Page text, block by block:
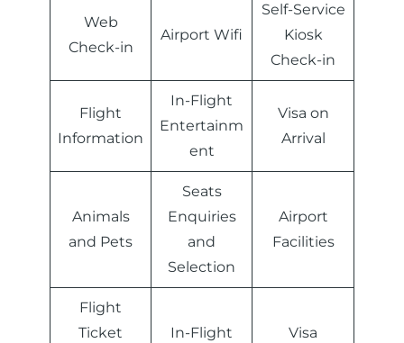
Web
Check-in
Airport Wifi
Self-Service
Kiosk
Check-in
Flight
Information
In-Flight
Entertainm
ent
Visa on
Arrival
Animals
and Pets
Seats
Enquiries
and
Selection
Airport
Facilities
Flight
Ticket
In-Flight
Visa